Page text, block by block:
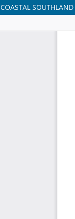
SOUTHLAND